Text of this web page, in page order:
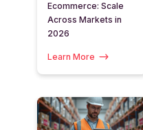
Ecommerce: Scale
Across Markets in
2026
Learn More